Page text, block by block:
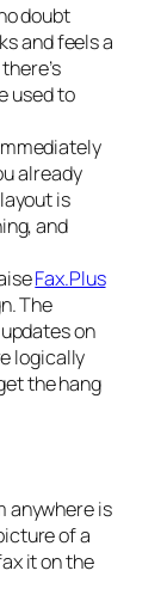
doubt
and feels a
used to
already
is
and
Fax.Plus
The
on
logically
the hang
anywhere is
of a
it on the